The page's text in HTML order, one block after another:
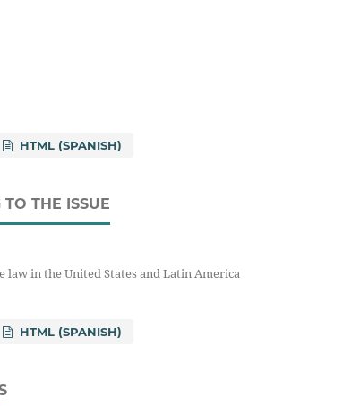
HTML (SPANISH)
THE ISSUE
law in the United States and Latin America
HTML (SPANISH)